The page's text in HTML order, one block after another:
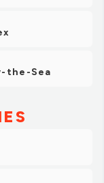
the-Sea